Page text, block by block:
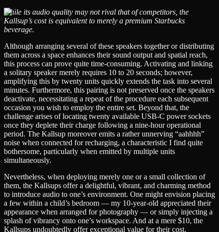
While its audio quality may not rival that of competitors, the
Kallsup’s cost is equivalent to merely a premium Starbucks
beverage.
Although arranging several of these speakers together or distributing
them across a space enhances their sound output and spatial reach,
this process can prove quite time-consuming. Activating and linking
a solitary speaker merely requires 10 to 20 seconds; however,
amplifying this by twenty units quickly extends the task into several
minutes. Furthermore, this pairing is not preserved once the speakers
deactivate, necessitating a repeat of the procedure each subsequent
occasion you wish to employ the entire set. Beyond that, the
challenge arises of locating twenty available USB-C power sockets
once they deplete their charge following a nine-hour operational
period. The Kallsup moreover emits a rather unnerving “aahhhh”
noise when connected for recharging, a characteristic I find quite
bothersome, particularly when emitted by multiple units
simultaneously.
Nevertheless, when deploying merely one or a small collection of
them, the Kallsups offer a delightful, vibrant, and charming method
to introduce audio to one’s environment. One might envision placing
a few within a child’s bedroom — my 10-year-old appreciated their
appearance when arranged for photography — or simply injecting a
splash of vibrancy onto one’s workspace. And at a mere $10, the
Kallsups undoubtedly offer exceptional value for their cost.